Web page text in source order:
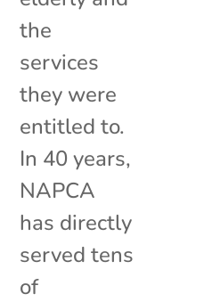
the
services
they were
entitled to.
In 40 years,
NAPCA
has directly
served tens
of